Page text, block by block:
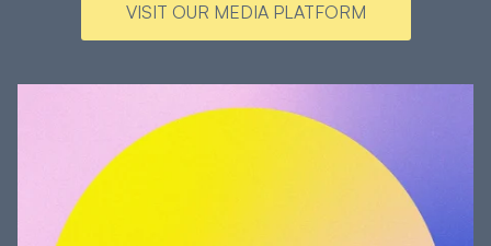
VISIT OUR MEDIA PLATFORM